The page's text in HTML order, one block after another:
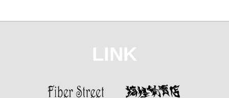
LINK